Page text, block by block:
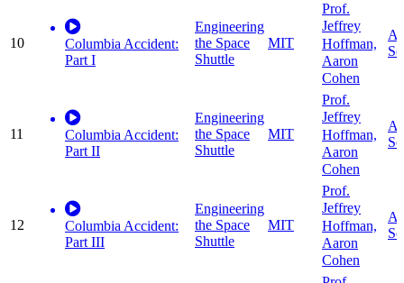
10
Columbia Accident:
Part I
Engineering
the Space
Shuttle
MIT
Prof.
Jeffrey
Hoffman,
Aaron
Cohen
11
Columbia Accident:
Part II
Engineering
the Space
Shuttle
MIT
Prof.
Jeffrey
Hoffman,
Aaron
Cohen
12
Columbia Accident:
Part III
Engineering
the Space
Shuttle
MIT
Prof.
Jeffrey
Hoffman,
Aaron
Cohen